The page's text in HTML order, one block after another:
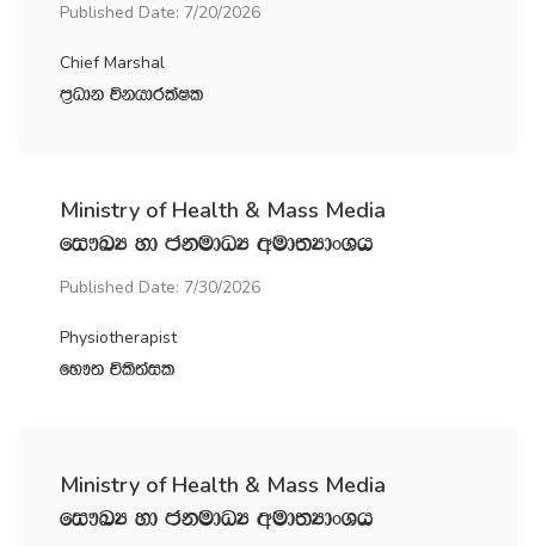
Published Date: 7/20/2026
Chief Marshal
m‍%Odk úkhdrlaIl
Ministry of Health & Mass Media
fi!LH yd ckudOH wud;HdxYh
Published Date: 7/30/2026
Physiotherapist
fN!; Ñls;ail
Ministry of Health & Mass Media
fi!LH yd ckudOH wud;HdxYh